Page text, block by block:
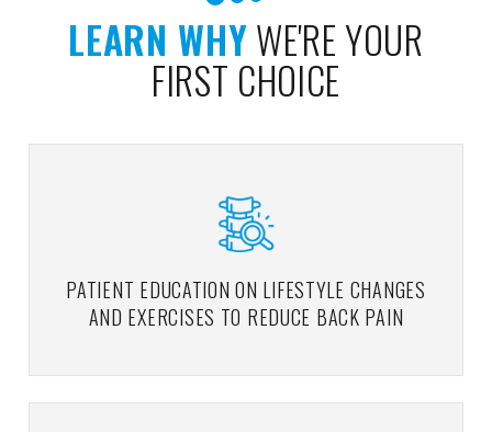
LEARN WHYWE'RE YOUR
FIRST CHOICE
PATIENT EDUCATION ON LIFESTYLE CHANGES
AND EXERCISES TO REDUCE BACK PAIN